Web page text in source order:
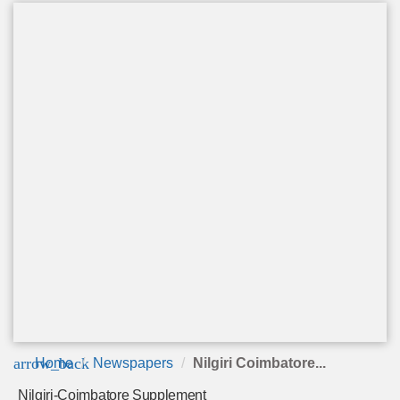
arrow_back
Home Newspapers Nilgiri Coimbatore...
Nilgiri-Coimbatore Supplement